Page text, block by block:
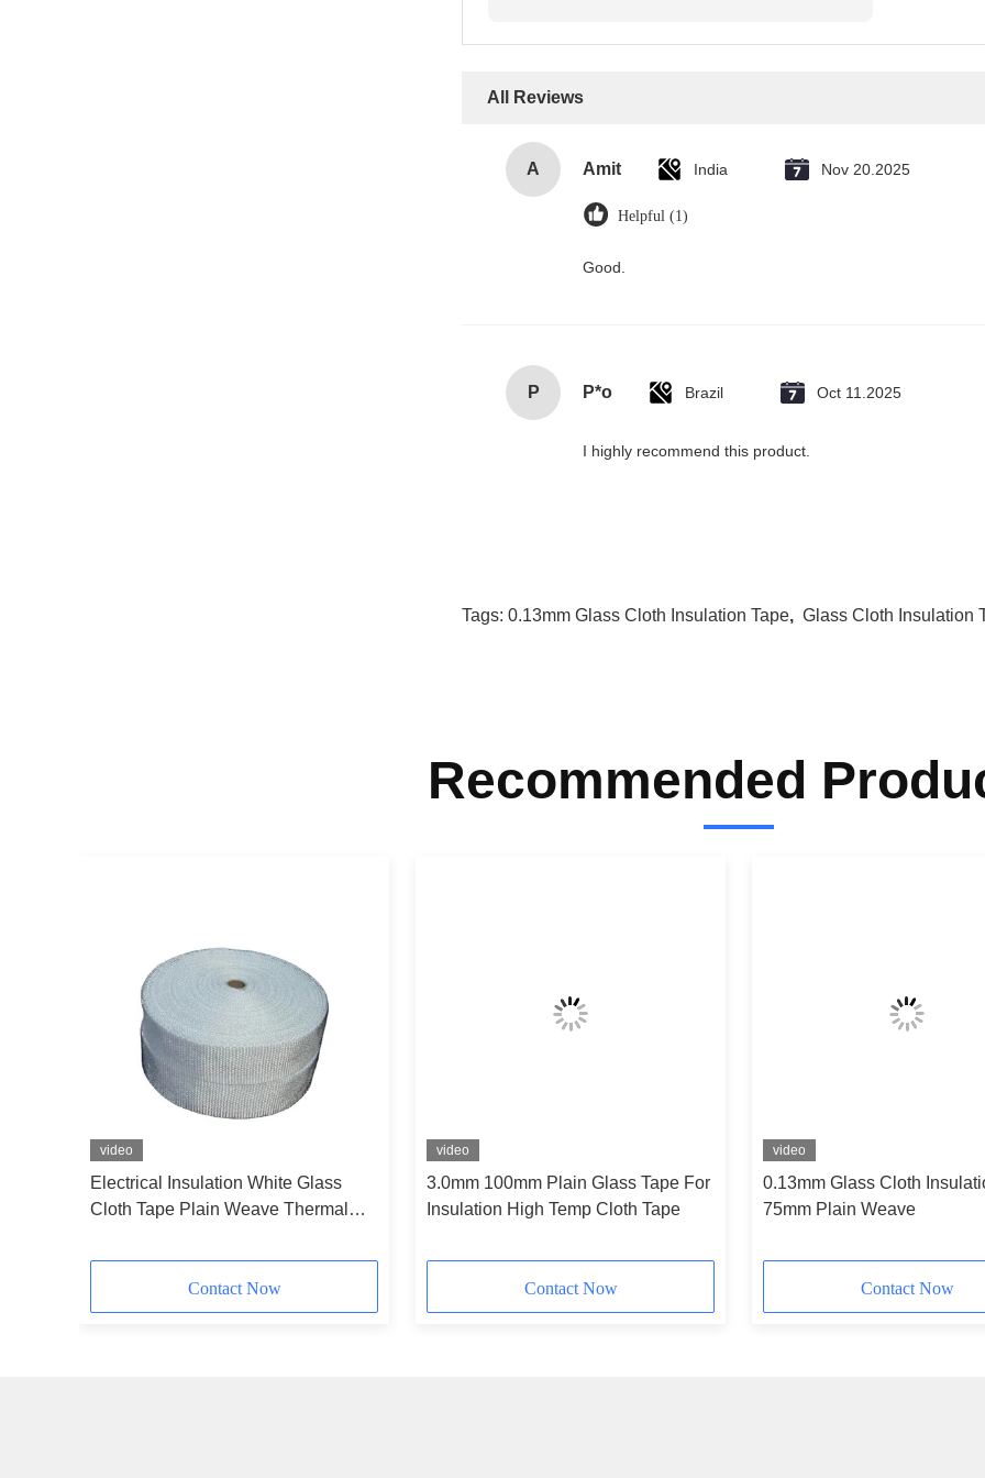
All Reviews
A Amit India Nov 20.2025
Helpful (1)
Good.
P P*o Brazil Oct 11.2025
I highly recommend this product.
Tags: 0.13mm Glass Cloth Insulation Tape, Glass Cloth Insulation
Recommended
video
Electrical Insulation White Glass
Cloth Tape Plain Weave Thermal
Contact Now
video
3.0mm 100mm Plain Glass Tape For
Insulation High Temp Cloth Tape
Contact Now
video
0.13mm Glass Cloth
75mm Plain Weave
Contact Now